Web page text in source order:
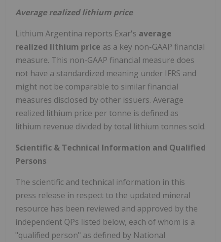
Average realized lithium price
Lithium Argentina reports Exar's average
realized lithium price as a key non-GAAP financial
measure. This non-GAAP financial measure does
not have a standardized meaning under IFRS and
might not be comparable to similar financial
measures disclosed by other issuers. Average
realized lithium price per tonne is defined as
lithium revenue divided by total lithium tonnes sold.
Scientific & Technical Information and Qualified
Persons
The scientific and technical information in this
press release in respect to the updated mineral
resource has been reviewed and approved by the
independent QPs listed below, each of whom is a
"qualified person" as defined by National